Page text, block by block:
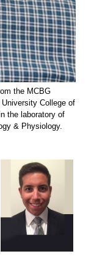
the MCBG
College of
the laboratory of
& Physiology.